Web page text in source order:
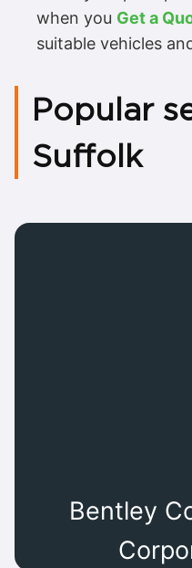
when you Get a
suitable vehicles
Popular
Suffolk
Bentley